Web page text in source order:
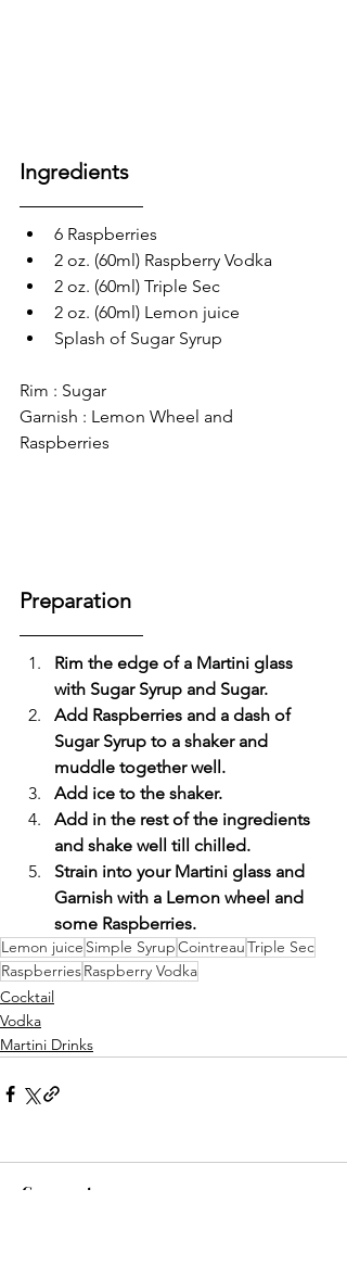
Ingredients
6 Raspberries
2 oz. (60ml) Raspberry Vodka
2 oz. (60ml) Triple Sec
2 oz. (60ml) Lemon juice
Splash of Sugar Syrup
Rim : Sugar
Garnish : Lemon Wheel and
Raspberries
Preparation
Rim the edge of a Martini glass
with Sugar Syrup and Sugar.
Add Raspberries and a dash of
Sugar Syrup to a shaker and
muddle together well.
Add ice to the shaker.
Add in the rest of the ingredients
and shake well till chilled.
Strain into your Martini glass and
Garnish with a Lemon wheel and
some Raspberries.
Lemon juice Simple SyrupCointreauTriple Sec
RaspberriesRaspberry Vodka
Cocktail
Vodka
Martini Drinks
Comments